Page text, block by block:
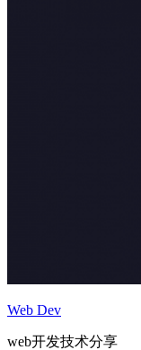
Web Dev
web开发技术分享